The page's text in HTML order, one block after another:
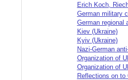
Erich Koch,
German military
German regional
Kiev (Ukraine)
Kyiv (Ukraine)
Nazi-German
Organization of
Organization of
Reflections on